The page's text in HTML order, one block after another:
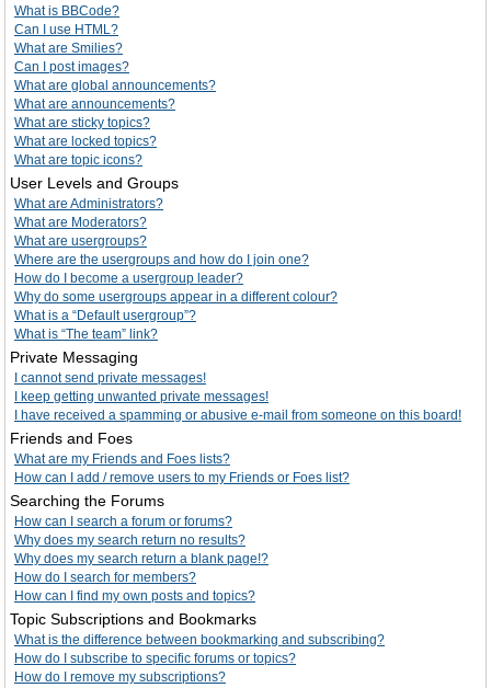
What is BBCode?
Can I use HTML?
What are Smilies?
Can I post images?
What are global announcements?
What are announcements?
What are sticky topics?
What are locked topics?
What are topic icons?
User Levels and Groups
What are Administrators?
What are Moderators?
What are usergroups?
Where are the usergroups and how do I join one?
How do I become a usergroup leader?
Why do some usergroups appear in a different colour?
What is a “Default usergroup”?
What is “The team” link?
Private Messaging
I cannot send private messages!
I keep getting unwanted private messages!
I have received a spamming or abusive e-mail from someone on this board!
Friends and Foes
What are my Friends and Foes lists?
How can I add / remove users to my Friends or Foes list?
Searching the Forums
How can I search a forum or forums?
Why does my search return no results?
Why does my search return a blank page!?
How do I search for members?
How can I find my own posts and topics?
Topic Subscriptions and Bookmarks
What is the difference between bookmarking and subscribing?
How do I subscribe to specific forums or topics?
How do I remove my subscriptions?